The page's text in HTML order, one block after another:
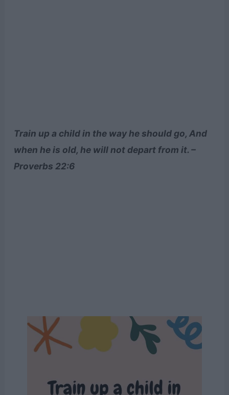
Train up a child in the way he should go, And
when he is old, he will not depart from it. –
Proverbs 22:6